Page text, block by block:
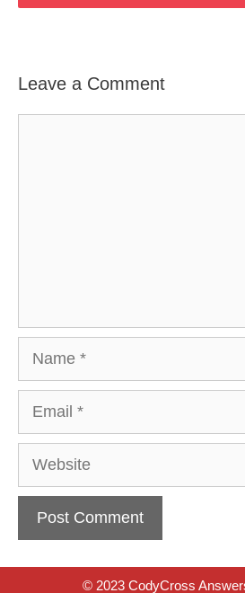
Leave a Comment
Website
© 2023 CodyCross